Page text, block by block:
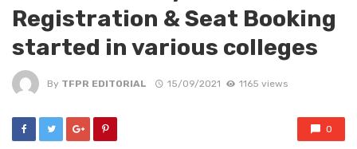
Registration & Seat Booking
started in various colleges
By TFPR EDITORIAL 15/09/2021 1165 views
0